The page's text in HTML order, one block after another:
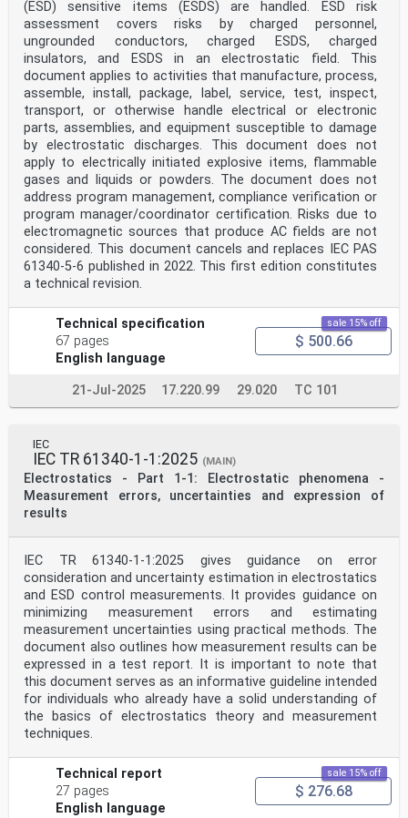
ELECTROTECHNICAL
COMMISSION
ICS 17.220.99; 29.020 ISBN 978-2-8322-7624-2
– 2 – IEC TS 61340-6-2:2023 © IEC 2023
CONTENTS
FOREWORD . 3
INTRODUCTION . 5
1 Scope . 6
2 Normative references . 6
3 Terms and definitions . 7
4 Static electricity . 9
4.1 General . 9
4.2 Triboelectrification . 9
4.3 Retention of charge . 9
4.4 Induction . 9
4.5 Charge transfer by conduction . 10
4.6 Electrostatic discharge (ESD) . 10
5 Electrostatic hazards and nuisances . 10
5.1 General . 10
5.3 Electrostatic discharge and electromagnetic
compatibility . 10
5.4 Electrostatic attraction and repulsion . 11
5.5 Ignition of flammable substances . 11
6.1 General . 11
6.2.3 Passive ionization . 12
6.3 Active control methods . 12
6.3.1 Humidity . 12
6.3.2 Active ionization . 13
6.4 Design of facilities. 13
6.4.1 Incorporating electrostatic control into building
electrostatic control measures . 13
6.4.3 Qualification and verification . 14
6.5 Technical requirements and recommendations . 14
6.5.1 Electrical safety . 14
6.5.2 Material classification . 14
6.5.3 Selection of materials for electrostatic control
. 16
Bibliography . 18
INTERNATIONAL ELECTROTECHNICAL COMMISSION
____________
ELECTROSTATICS –
Part 6-2: Electrostatic control in healthcare,
and public facilities – Public spaces and office areas
FOREWORD
1) The International Electrotechnical Commission (IEC)
(ESD) sensitive items (ESDS) are handled. ESD risk
assessment covers risks by charged personnel,
ungrounded conductors, charged ESDS, charged
insulators, and ESDS in an electrostatic field. This
document applies to activities that manufacture, process,
assemble, install, package, label, service, test, inspect,
transport, or otherwise handle electrical or electronic
parts, assemblies, and equipment susceptible to damage
by electrostatic discharges. This document does not
apply to electrically initiated explosive items, flammable
gases and liquids or powders. The document does not
address program management, compliance verification or
program manager/coordinator certification. Risks due to
electromagnetic sources that produce AC fields are not
considered. This document cancels and replaces IEC PAS
61340-5-6 published in 2022. This first edition constitutes
a technical revision.
Technical specification
67 pages
English language
sale 15% off
$ 500.66
21-Jul-2025 17.220.99 29.020 TC 101
IEC
IEC TR 61340-1-1:2025 (MAIN)
Electrostatics - Part 1-1: Electrostatic phenomena -
Measurement errors, uncertainties and expression of
results
IEC TR 61340-1-1:2025 gives guidance on error
consideration and uncertainty estimation in electrostatics
and ESD control measurements. It provides guidance on
minimizing measurement errors and estimating
measurement uncertainties using practical methods. The
document also outlines how measurement results can be
expressed in a test report. It is important to note that
this document serves as an informative guideline intended
for individuals who already have a solid understanding of
the basics of electrostatics theory and measurement
techniques.
Technical report
27 pages
English language
sale 15% off
$ 276.68